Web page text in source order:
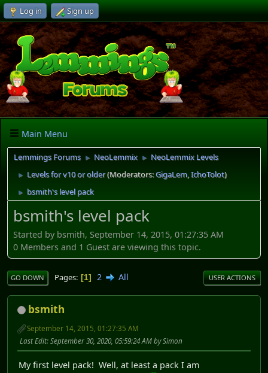
Log in Sign up
Main Menu
Lemmings Forums ► NeoLemmix ► NeoLemmix Levels
► Levels for v10 or older(Moderators:GigaLem,IchoTolot)
► bsmith's level pack
bsmith's level pack
Started by bsmith, September 14, 2015, 01:27:35 AM
0 Members and 1 Guest are viewing this topic.
GO DOWN Pages 1 2 All USER ACTIONS
bsmith
September 14, 2015, 01:27:35 AM
Last Edit: September 30, 2020, 05:59:24 AM by Simon
My first level pack! Well, at least a pack I am